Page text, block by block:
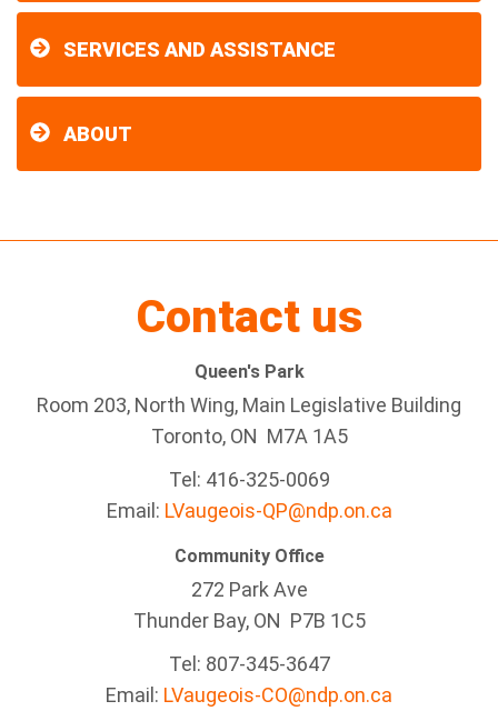
SERVICES AND ASSISTANCE
ABOUT
Contact us
Queen's Park
Room 203, North Wing, Main Legislative Building
Toronto, ON M7A 1A5
Tel: 416-325-0069
Email: LVaugeois-QP@ndp.on.ca
Community Office
272 Park Ave
Thunder Bay, ON P7B 1C5
Tel: 807-345-3647
Email: LVaugeois-CO@ndp.on.ca